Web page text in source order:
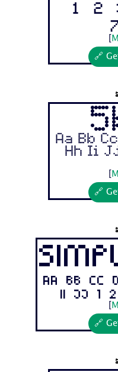
1 2
🔗
Aa Bb
Hh Ii
🔗
Aa Bb Cc
Ii Jj 1
🔗